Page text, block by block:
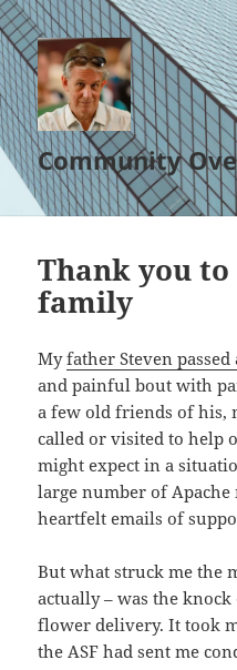
Community
Thank you
family
Myfather Steven
and painful bout with
a few old friends of his,
called or visited to help
might expect in a
large number of
heartfelt emails of
But what struck me the
actually – was the
flower delivery. It took
the ASF had sent me